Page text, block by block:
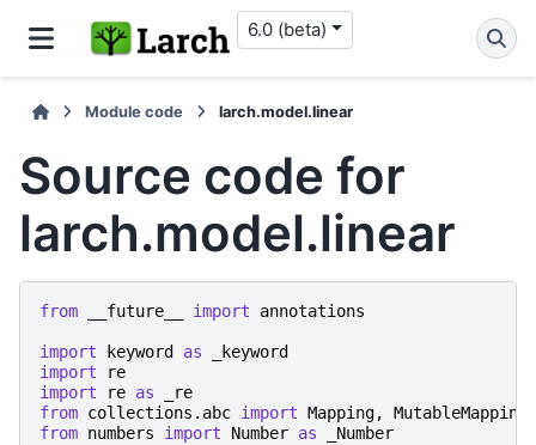
6.0 (beta)
Module code larch.model.linear
Source code for
larch.model.linear
from __future__ import annotations
import keyword as
_keyword
import
re
import
re as
_re
from collections.abc import Mapping,
MutableMapping
from numbers import Number as _Number